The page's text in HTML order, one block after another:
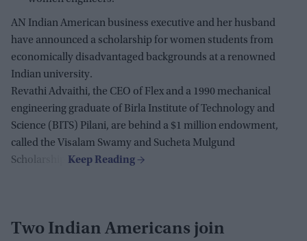
AN Indian American business executive and her husband
have announced a scholarship for women students from
economically disadvantaged backgrounds at a renowned
Indian university.
Revathi Advaithi, the CEO of Flex and a 1990 mechanical
engineering graduate of Birla Institute of Technology and
Science (BITS) Pilani, are behind a $1 million endowment,
called the Visalam Swamy and Sucheta Mulgund
Scholarship.
Two Indian Americans join